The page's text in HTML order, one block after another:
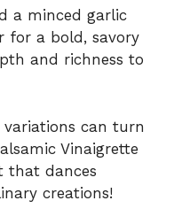
a minced garlic
for a bold, savory
and richness to
can turn
Vinaigrette
that dances
creations!